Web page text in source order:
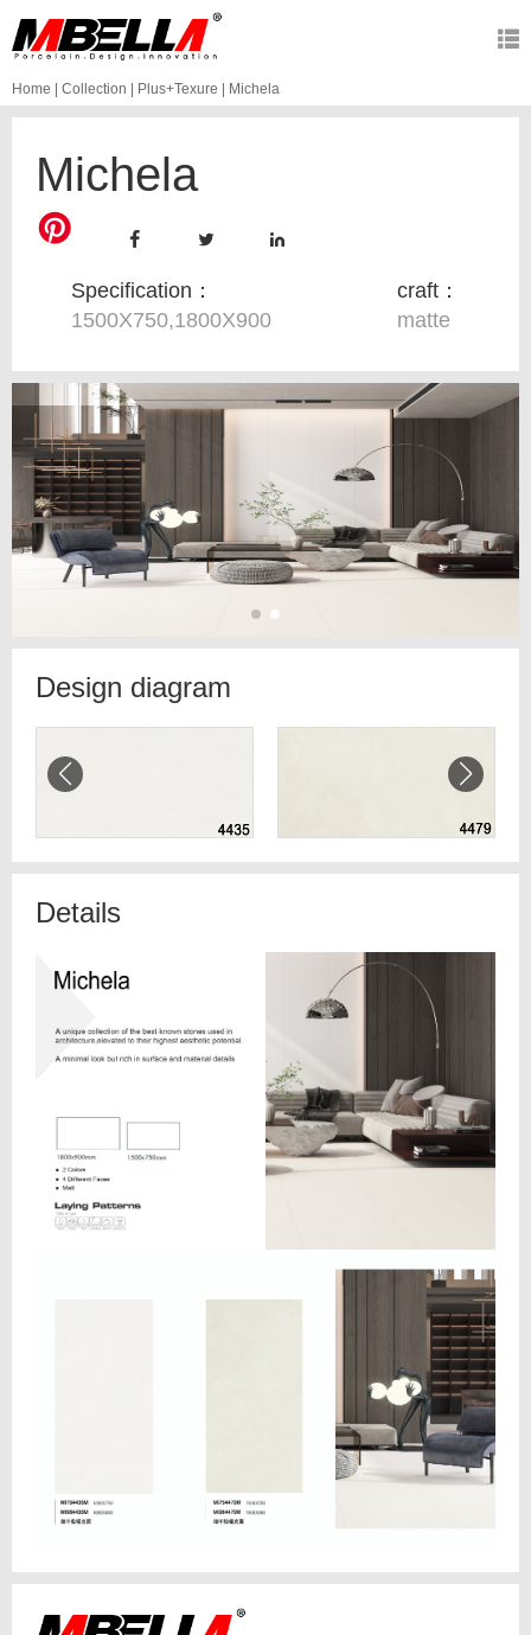
Home | Collection | Plus+Texure | Michela
Michela
Specification：
1500X750,1800X900
craft：
matte
Design diagram
Details